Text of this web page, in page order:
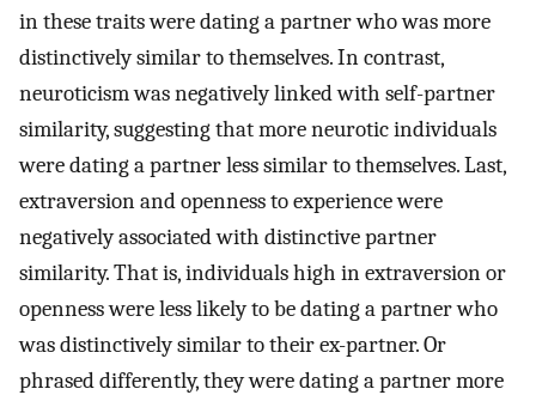
in these traits were dating a partner who was more
distinctively similar to themselves. In contrast,
neuroticism was negatively linked with self-partner
similarity, suggesting that more neurotic individuals
were dating a partner less similar to themselves. Last,
extraversion and openness to experience were
negatively associated with distinctive partner
similarity. That is, individuals high in extraversion or
openness were less likely to be dating a partner who
was distinctively similar to their ex-partner. Or
phrased differently, they were dating a partner more